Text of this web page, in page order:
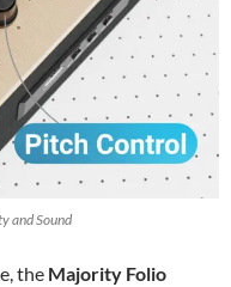
and Sound
the Majority Folio